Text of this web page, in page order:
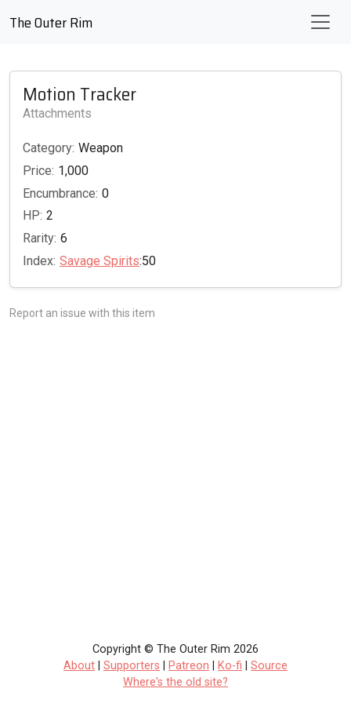
The Outer Rim
Motion Tracker
Attachments
Category: Weapon
Price: 1,000
Encumbrance: 0
HP: 2
Rarity: 6
Index: Savage Spirits:50
Report an issue with this item
Copyright © The Outer Rim 2026
About
Supporters Patreon Ko-fi
Source
Where's the old site?